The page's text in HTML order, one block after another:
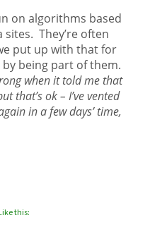
on algorithms based
They’re often
put up with that for
being part of them.
when it told me that
that’s ok – I’ve vented
in a few days’ time,
this: